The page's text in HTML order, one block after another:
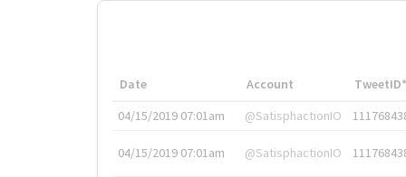
Date Account
TweetID*
04/15/2019 07:01am
@SatisphactionIO
04/15/2019 07:01am @SatisphactionIO